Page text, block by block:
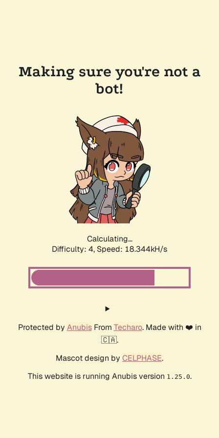
Making sure you're not a
bot!
Calculating...
Difficulty: 4, Speed: 18.344kH/s
Protected by AnubisFrom Techaro. Made with ❤️ in
🇨🇦.
Mascot design by CELPHASE.
This website is running Anubis version 1.25.0.